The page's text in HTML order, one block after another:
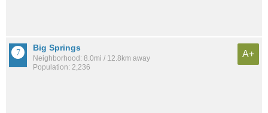
Big Springs
Neighborhood: 8.0mi / 12.8km away
Population: 2,236
A+